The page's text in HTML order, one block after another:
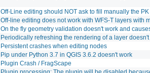
Off-Line editing should NOT ask to fill manually the PK
Off-line editing does not work with WFS-T layers with
On the fly geometry validation doesn't work and
Periodically refreshing the rendering of a layer
Persistent crashes when editing nodes
Pip under Python 3.7 in QGIS 3.6.2 doesn't work
Plugin Crash / FragScape
Plugin processing: The plugin will be disabled